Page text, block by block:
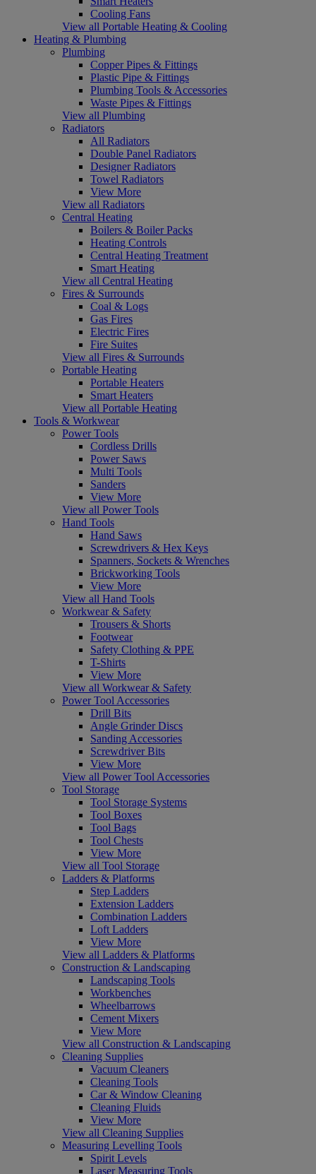
Cooling Fans
View all Portable Heating & Cooling
Heating & Plumbing
Plumbing
Copper Pipes & Fittings
Plastic Pipe & Fittings
Plumbing Tools & Accessories
Waste Pipes & Fittings
View all Plumbing
Radiators
All Radiators
Double Panel Radiators
Designer Radiators
Towel Radiators
View More
View all Radiators
Central Heating
Boilers & Boiler Packs
Heating Controls
Central Heating Treatment
Smart Heating
View all Central Heating
Fires & Surrounds
Coal & Logs
Gas Fires
Electric Fires
Fire Suites
View all Fires & Surrounds
Portable Heating
Portable Heaters
Smart Heaters
View all Portable Heating
Tools & Workwear
Power Tools
Cordless Drills
Power Saws
Multi Tools
Sanders
View More
View all Power Tools
Hand Tools
Hand Saws
Screwdrivers & Hex Keys
Spanners, Sockets & Wrenches
Brickworking Tools
View More
View all Hand Tools
Workwear & Safety
Trousers & Shorts
Footwear
Safety Clothing & PPE
T-Shirts
View More
View all Workwear & Safety
Power Tool Accessories
Drill Bits
Angle Grinder Discs
Sanding Accessories
Screwdriver Bits
View More
View all Power Tool Accessories
Tool Storage
Tool Storage Systems
Tool Boxes
Tool Bags
Tool Chests
View More
View all Tool Storage
Ladders & Platforms
Step Ladders
Extension Ladders
Combination Ladders
Loft Ladders
View More
View all Ladders & Platforms
Construction & Landscaping
Landscaping Tools
Workbenches
Wheelbarrows
Cement Mixers
View More
View all Construction & Landscaping
Cleaning Supplies
Vacuum Cleaners
Cleaning Tools
Car & Window Cleaning
Cleaning Fluids
View More
View all Cleaning Supplies
Measuring Levelling Tools
Spirit Levels
Laser Measuring Tools